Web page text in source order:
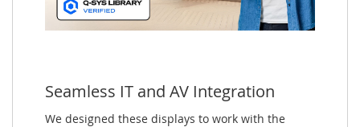
Seamless IT and AV Integration
We designed these displays to work with the